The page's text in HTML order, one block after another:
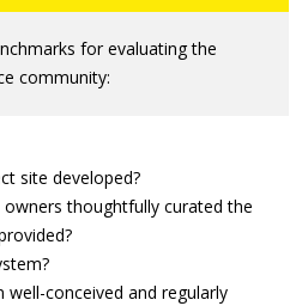
for evaluating the
community:
site developed?
thoughtfully curated the
conceived and regularly